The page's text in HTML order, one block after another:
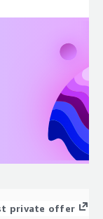
private offer